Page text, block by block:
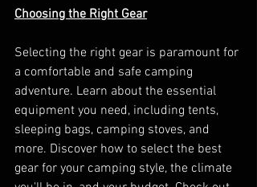
Choosing the Right Gear
Selecting the right gear is paramount for
a comfortable and safe camping
adventure. Learn about the essential
equipment you need, including tents,
sleeping bags, camping stoves, and
more. Discover how to select the best
gear for your camping style, the climate